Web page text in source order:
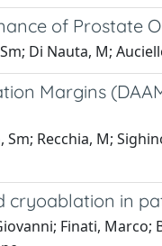
of Prostate
Di Nauta, M;
Margins
Recchia, M;
in
Finati,